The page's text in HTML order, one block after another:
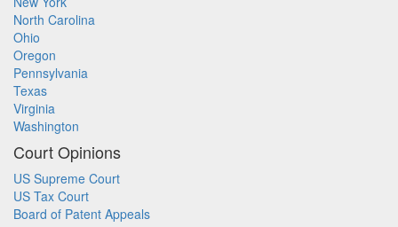
North Carolina
Ohio
Oregon
Pennsylvania
Texas
Virginia
Washington
Court Opinions
US Supreme Court
US Tax Court
Board of Patent Appeals